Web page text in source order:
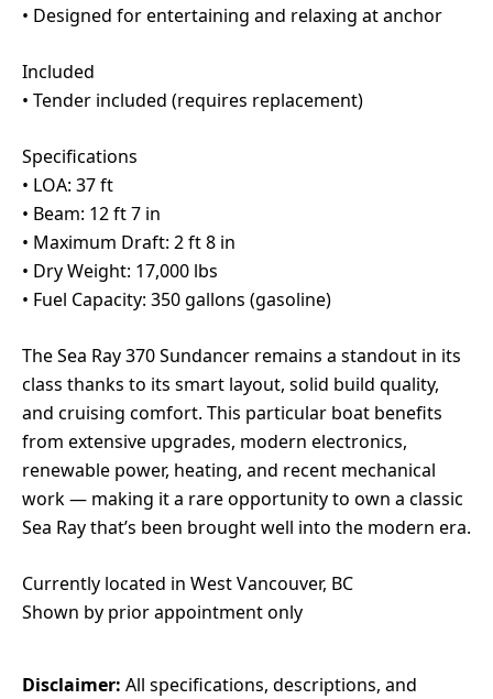
• Designed for entertaining and relaxing at anchor
Included
• Tender included (requires replacement)
Specifications
• LOA: 37 ft
• Beam: 12 ft 7 in
• Maximum Draft: 2 ft 8 in
• Dry Weight: 17,000 lbs
• Fuel Capacity: 350 gallons (gasoline)
The Sea Ray 370 Sundancer remains a standout in its
class thanks to its smart layout, solid build quality,
and cruising comfort. This particular boat benefits
from extensive upgrades, modern electronics,
renewable power, heating, and recent mechanical
work — making it a rare opportunity to own a classic
Sea Ray that’s been brought well into the modern era.
Currently located in West Vancouver, BC
Shown by prior appointment only
Disclaimer: All specifications, descriptions, and